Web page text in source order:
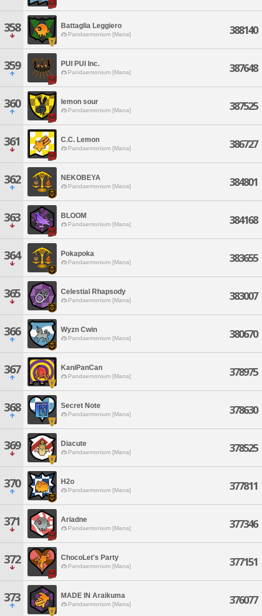
358 Battaglia Leggiero
Pandaemonium [Mana] 388140
359 PUI PUI Inc.
Pandaemonium [Mana] 387648
360 lemon sour
Pandaemonium [Mana] 387525
361 C.C. Lemon
Pandaemonium [Mana] 386727
362 NEKOBEYA
Pandaemonium [Mana] 384801
363 BLOOM
Pandaemonium [Mana] 384168
364 Pokapoka
Pandaemonium [Mana] 383655
365 Celestial Rhapsody
Pandaemonium [Mana] 383007
366 Wyzn Cwin
Pandaemonium [Mana] 380670
367 KaniPanCan
Pandaemonium [Mana] 378975
368 Secret Note
Pandaemonium [Mana] 378630
369 Diacute
Pandaemonium [Mana] 378525
370 H2o
Pandaemonium [Mana] 377811
371 Ariadne
Pandaemonium [Mana] 377346
372 ChocoLet's Party
Pandaemonium [Mana] 377151
373 MADE IN Araikuma
Pandaemonium [Mana] 376077